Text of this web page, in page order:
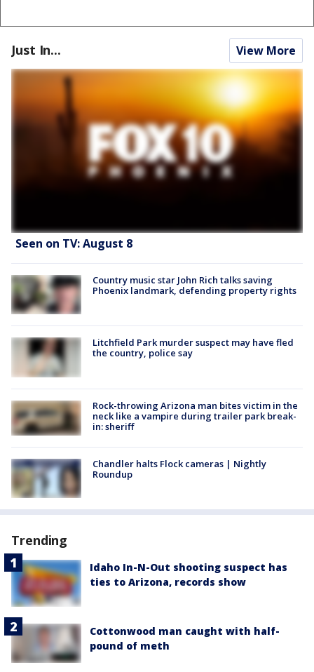
Just In... View More
Seen on TV: August 8
Country music star John Rich talks saving
Phoenix landmark, defending property rights
Litchfield Park murder suspect may have fled
the country, police say
Rock-throwing Arizona man bites victim in the
neck like a vampire during trailer park break-
in: sheriff
Chandler halts Flock cameras | Nightly
Roundup
Trending
Idaho In-N-Out shooting suspect has
ties to Arizona, records show
Cottonwood man caught with half-
pound of meth